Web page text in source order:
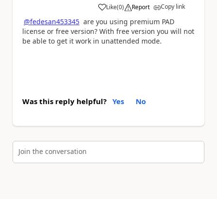
Like
a (0) Report Copy link
@fedesan453345 are you using premium PAD
license or free version? With free version you will not
be able to get it work in unattended mode.
Was this reply helpful? Yes No
Join the conversation